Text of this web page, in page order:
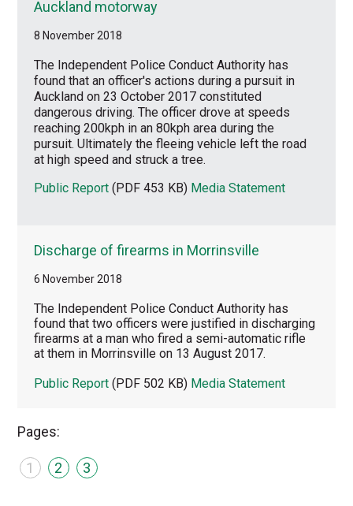
Auckland motorway
8 November 2018
The Independent Police Conduct Authority has
found that an officer's actions during a pursuit in
Auckland on 23 October 2017 constituted
dangerous driving. The officer drove at speeds
reaching 200kph in an 80kph area during the
pursuit. Ultimately the fleeing vehicle left the road
at high speed and struck a tree.
Public Report (PDF 453 KB) Media Statement
Discharge of firearms in Morrinsville
6 November 2018
The Independent Police Conduct Authority has
found that two officers were justified in discharging
firearms at a man who fired a semi-automatic rifle
at them in Morrinsville on 13 August 2017.
Public Report (PDF 502 KB) Media Statement
Pages:
1 2 3